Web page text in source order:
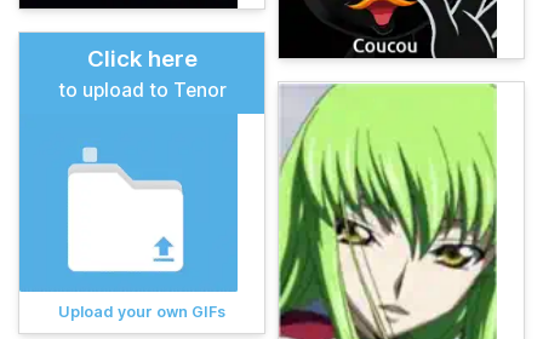
Click here
to upload to Tenor
Upload your own GIFs